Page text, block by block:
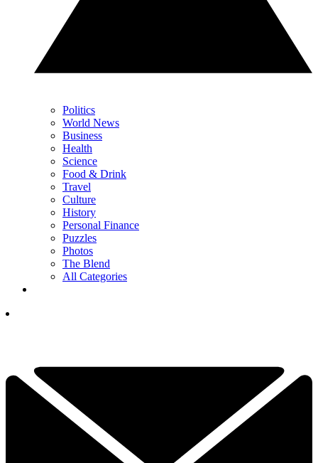
Politics
World News
Business
Health
Science
Food & Drink
Travel
Culture
History
Personal Finance
Puzzles
Photos
The Blend
All Categories